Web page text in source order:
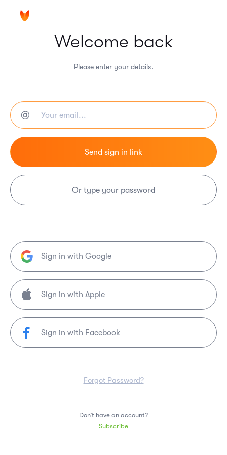
Welcome back
Please enter your details.
Or type your password
Sign in with Google
Sign in with Facebook
Forgot Password?
Don’t have an account?
Subscribe